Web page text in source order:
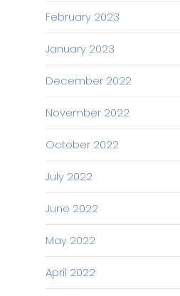
February 2023
January 2023
December 2022
November 2022
October 2022
July 2022
June 2022
May 2022
April 2022